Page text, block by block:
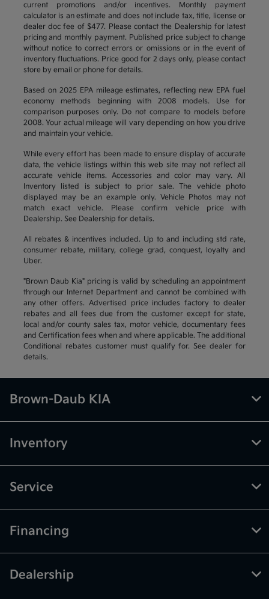
current promotions and/or incentives. Monthly payment
calculator is an estimate and does not include tax, title, license or
dealer doc fee of $477. Please contact the Dealership for latest
pricing and monthly payment. Published price subject to change
without notice to correct errors or omissions or in the event of
inventory fluctuations. Price good for 2 days only, please contact
store by email or phone for details.
Based on 2025 EPA mileage estimates, reflecting new EPA fuel
economy methods beginning with 2008 models. Use for
comparison purposes only. Do not compare to models before
2008. Your actual mileage will vary depending on how you drive
and maintain your vehicle.
While every effort has been made to ensure display of accurate
data, the vehicle listings within this web site may not reflect all
accurate vehicle items. Accessories and color may vary. All
Inventory listed is subject to prior sale. The vehicle photo
displayed may be an example only. Vehicle Photos may not
match exact vehicle. Please confirm vehicle price with
Dealership. See Dealership for details.
All rebates & incentives included. Up to and including std rate,
consumer rebate, military, college grad, conquest, loyalty and
Uber.
"Brown Daub Kia" pricing is valid by scheduling an appointment
through our Internet Department and cannot be combined with
any other offers. Advertised price includes factory to dealer
rebates and all fees due from the customer except for state,
local and/or county sales tax, motor vehicle, documentary fees
and Certification fees when and where applicable. The additional
Conditional rebates customer must qualify for. See dealer for
details.
Brown-Daub KIA
Inventory
Service
Financing
Dealership